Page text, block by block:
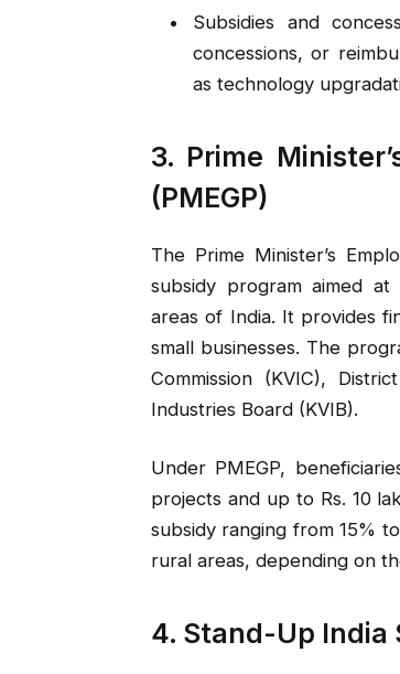
Subsidies and
concessions, or
as technology
3. Prime
(PMEGP)
The Prime Minister’s
subsidy program aimed
areas of India. It provides
small businesses. The
Commission (KVIC),
Industries Board (KVIB).
Under PMEGP,
projects and up to Rs. 10
subsidy ranging from 15%
rural areas, depending on
4. Stand-Up India